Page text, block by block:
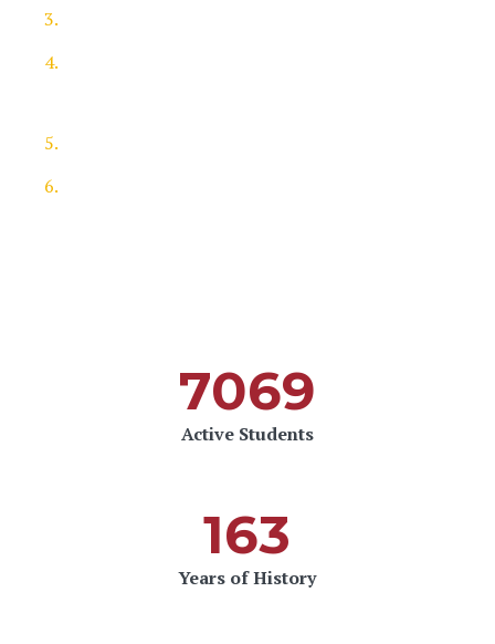
7069
Active Students
163
Years of History